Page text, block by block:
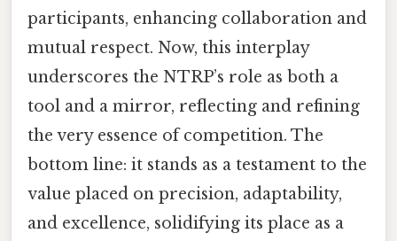
participants, enhancing collaboration and
mutual respect. Now, this interplay
underscores the NTRP’s role as both a
tool and a mirror, reflecting and refining
the very essence of competition. The
bottom line: it stands as a testament to the
value placed on precision, adaptability,
and excellence, solidifying its place as a